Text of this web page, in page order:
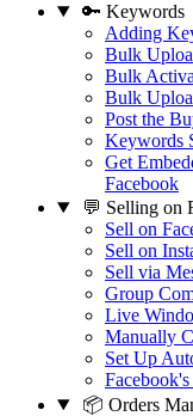
🔑 Keywords
Adding
Bulk
Bulk
Bulk
Post the
Keywords
Get
Facebook
💬 Selling on
Sell on
Sell on
Sell via
Group
Live
Manually
Set Up
📦 Orders